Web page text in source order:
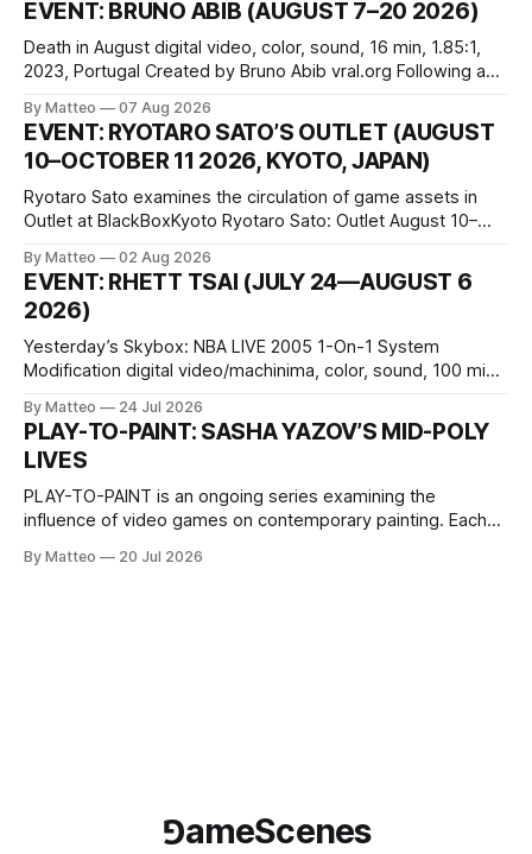
EVENT: BRUNO ABIB (AUGUST 7–20 2026)
Death in August digital video, color, sound, 16 min, 1.85:1,
2023, Portugal Created by Bruno Abib vral.org Following a
friends responds in conflicting ways. Some resist the
conditions that surround them, while others seek refuge in a
virtual realm.
By Matteo 07 Aug 2026
EVENT: RYOTARO SATO’S OUTLET (AUGUST
10–OCTOBER 11 2026, KYOTO, JAPAN)
Ryotaro Sato examines the circulation of game assets in
Outlet at BlackBoxKyoto Ryotaro Sato: Outlet August 10–
1 Kashiwaya-cho, Nakagyo-ku Kyoto 604-8014, Japan
Opening hours: 1:00–9:00 p.m. Closed Tuesday and
Wednesday Admission: ¥1,500 on
By Matteo 02 Aug 2026
EVENT: RHETT TSAI (JULY 24—AUGUST 6
2026)
Yesterday’s Skybox: NBA LIVE 2005 1-On-1 System
Modification digital video/machinima, color, sound, 100 min,
one-on-one match between Yao Ming and Shaquille O’Neal.
The match itself is programmed to continue indefinitely.
This recording concludes when one player
By Matteo 24 Jul 2026
PLAY-TO-PAINT: SASHA YAZOV’S MID-POLY
LIVES
PLAY-TO-PAINT is an ongoing series examining the
influence of video games on contemporary painting. Each
camera systems, player-made content, and the temporal
By Matteo 20 Jul 2026
⅁ameScenes